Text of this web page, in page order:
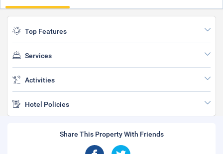
Top Features
Services
Activities
Hotel Policies
Share This Property With Friends